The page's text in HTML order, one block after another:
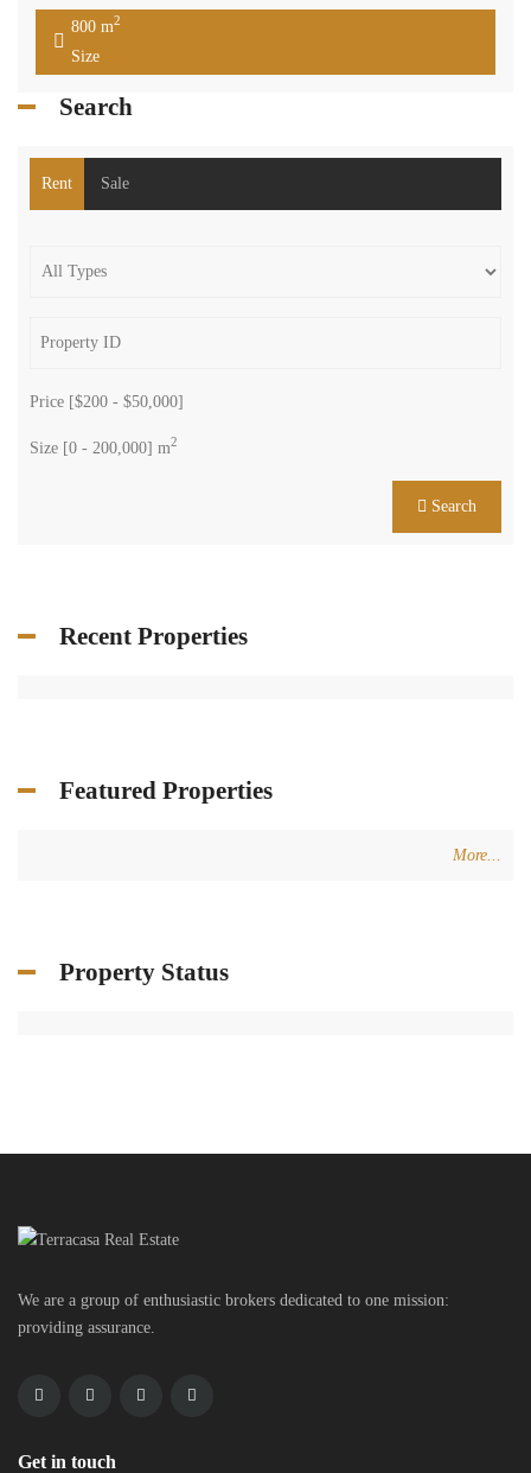
800 m2
Size
Search
Rent Sale
Price [$200 - $50,000]
Size [0 - 200,000] m2
Search
Recent Properties
Featured Properties
More...
Property Status
We are a group of enthusiastic brokers dedicated to one mission:
providing assurance.
Get in touch